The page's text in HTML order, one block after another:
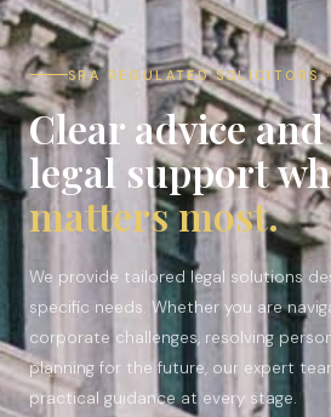
SRA REGULATED SOLICITORS ·
Clear advice
legal support
matters most.
We provide tailored legal solutions
specific needs. Whether you are
corporate challenges, resolving
planning for the future, our expert
practical guidance at every stage.